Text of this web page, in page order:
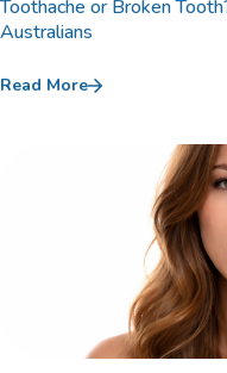
Toothache or Broken
Australians
Read More